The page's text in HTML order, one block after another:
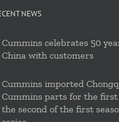
NEWS
Cummins celebrates 50
China with customers
Cummins imported
Cummins parts for the
the second of the first